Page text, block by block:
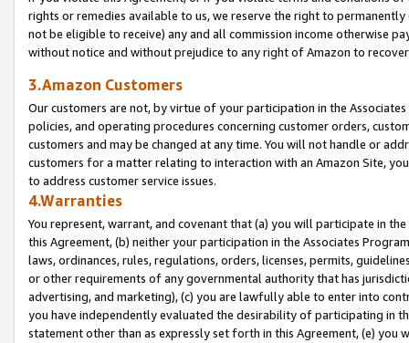
rights or remedies available to us, we reserve the right to
not be eligible to receive) any and all commission income otherwise
without notice and without prejudice to any right of Amazon to
3.Amazon Customers
Our customers are not, by virtue of your participation in the
policies, and operating procedures concerning customer orders,
customers and may be changed at any time. You will not handle or
customers for a matter relating to interaction with an Amazon Site,
to address customer service issues.
4.Warranties
You represent, warrant, and covenant that (a) you will participate in
this Agreement, (b) neither your participation in the Associates
laws, ordinances, rules, regulations, orders, licenses, permits,
or other requirements of any governmental authority that has
advertising, and marketing), (c) you are lawfully able to enter into
you have independently evaluated the desirability of participating in
statement other than as expressly set forth in this Agreement, (e)